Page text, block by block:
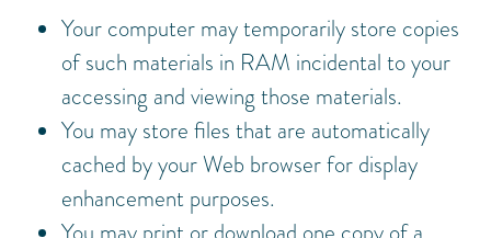
Your computer may temporarily store copies
of such materials in RAM incidental to your
accessing and viewing those materials.
You may store files that are automatically
cached by your Web browser for display
enhancement purposes.